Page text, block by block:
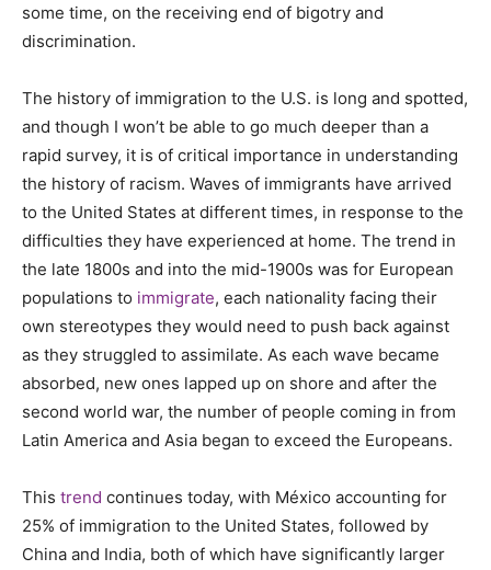
some time, on the receiving end of bigotry and
discrimination.
The history of immigration to the U.S. is long and spotted,
and though I won’t be able to go much deeper than a
rapid survey, it is of critical importance in understanding
the history of racism. Waves of immigrants have arrived
to the United States at different times, in response to the
difficulties they have experienced at home. The trend in
the late 1800s and into the mid-1900s was for European
populations to immigrate, each nationality facing their
own stereotypes they would need to push back against
as they struggled to assimilate. As each wave became
absorbed, new ones lapped up on shore and after the
second world war, the number of people coming in from
Latin America and Asia began to exceed the Europeans.
This trend continues today, with México accounting for
25% of immigration to the United States, followed by
China and India, both of which have significantly larger